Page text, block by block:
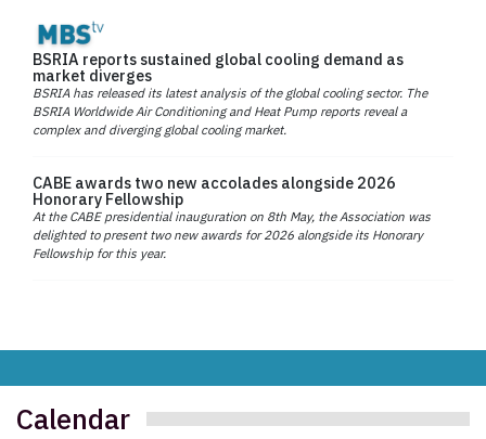
BSRIA reports sustained global cooling demand as
market diverges
BSRIA has released its latest analysis of the global cooling sector. The
BSRIA Worldwide Air Conditioning and Heat Pump reports reveal a
complex and diverging global cooling market.
CABE awards two new accolades alongside 2026
Honorary Fellowship
At the CABE presidential inauguration on 8th May, the Association was
delighted to present two new awards for 2026 alongside its Honorary
Fellowship for this year.
Calendar